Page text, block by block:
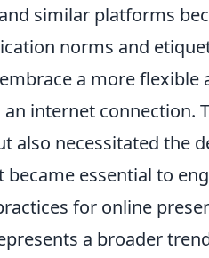
similar platforms
norms and
a more
internet connection.
also necessitated the
became essential to
for online
a broader